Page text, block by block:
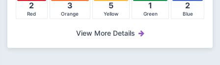
2
Red
3
Orange
5
Yellow
1
Green
2
Blue
View More Details